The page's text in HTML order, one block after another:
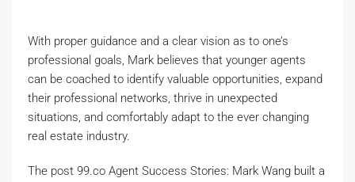
With proper guidance and a clear vision as to one’s
professional goals, Mark believes that younger agents
can be coached to identify valuable opportunities, expand
their professional networks, thrive in unexpected
situations, and comfortably adapt to the ever changing
real estate industry.
The post 99.co Agent Success Stories: Mark Wang built a